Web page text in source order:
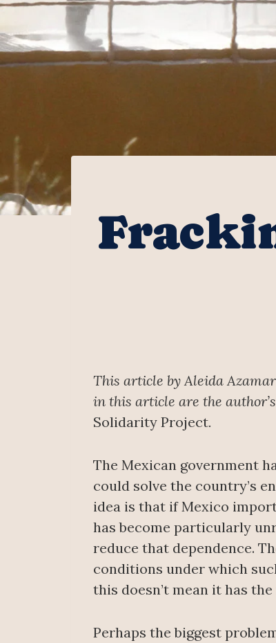
This article by Aleida
in this article are the
Solidarity Project.
The Mexican government
could solve the country’s
idea is that if Mexico
has become particularly
reduce that dependence.
conditions under which
this doesn’t mean it has
Perhaps the biggest